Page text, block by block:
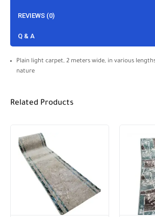
REVIEWS (0)
Q & A
Plain light carpet, 2 meters wide, in various
nature
Related Products